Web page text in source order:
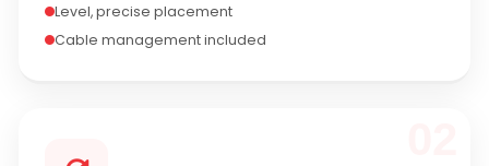
Level, precise placement
Cable management included